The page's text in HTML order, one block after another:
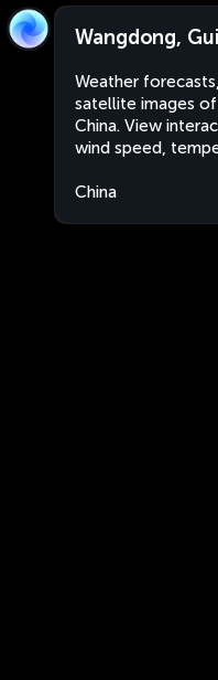
Wangdong,
Weather
satellite images
China. View
wind speed,
China